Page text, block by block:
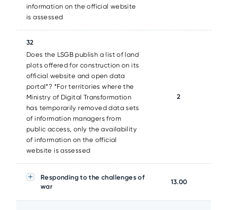
information on the official website
is assessed
32
Does the LSGB publish a list of land
plots offered for construction on its
official website and open data
portal*? *For territories where the
Ministry of Digital Transformation
has temporarily removed data sets
of information managers from
public access, only the availability
of information on the official
website is assessed
2
Responding to the challenges of
war
13.00